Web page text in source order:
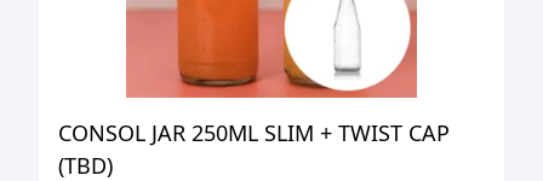
CONSOL JAR 250ML SLIM + TWIST CAP
(TBD)